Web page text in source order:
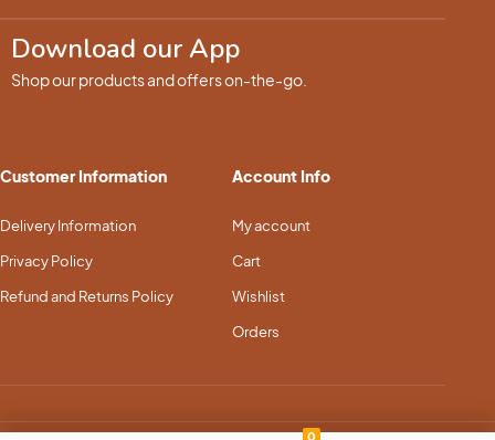
0
Download our App
Shop our products and offers on-the-go.
Customer Information
Delivery Information
Privacy Policy
Refund and Returns Policy
Account Info
My account
Cart
Wishlist
Orders